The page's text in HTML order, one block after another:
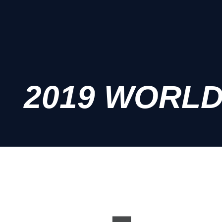
2019